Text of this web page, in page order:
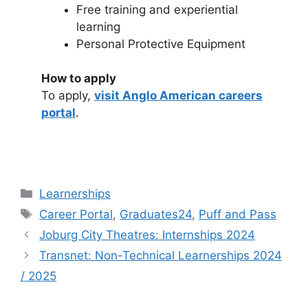
Free training and experiential
learning
Personal Protective Equipment
How to apply
To apply, visit Anglo American careers
portal.
Categories
Learnerships
Tags
Career Portal, Graduates24, Puff and Pass
Joburg City Theatres: Internships 2024
Transnet: Non-Technical Learnerships 2024
/ 2025